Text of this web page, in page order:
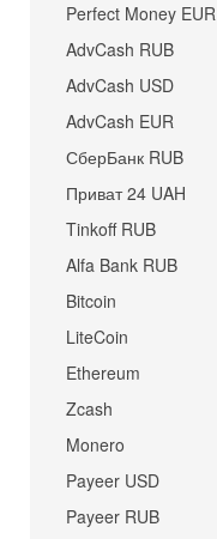
Perfect Money EUR
AdvCash RUB
AdvCash USD
AdvCash EUR
СберБанк RUB
Приват 24 UAH
Tinkoff RUB
Alfa Bank RUB
Bitcoin
LiteCoin
Ethereum
Zcash
Monero
Payeer USD
Payeer RUB